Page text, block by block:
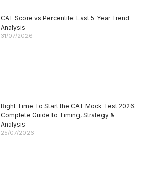
CAT Score vs Percentile: Last 5-Year Trend
Analysis
31/07/2026
Right Time To Start the CAT Mock Test 2026:
Complete Guide to Timing, Strategy &
Analysis
25/07/2026